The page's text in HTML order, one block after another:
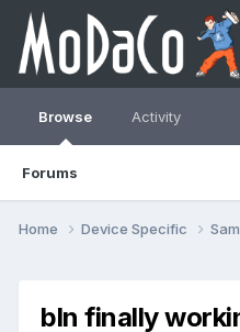
Browse
Forums
Activity
Home Device Specific
bln finally